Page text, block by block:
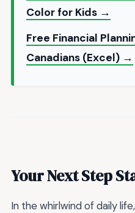
Color for Kids →
Free Financial
Canadians (Excel) →
Your Next Step
In the whirlwind of daily